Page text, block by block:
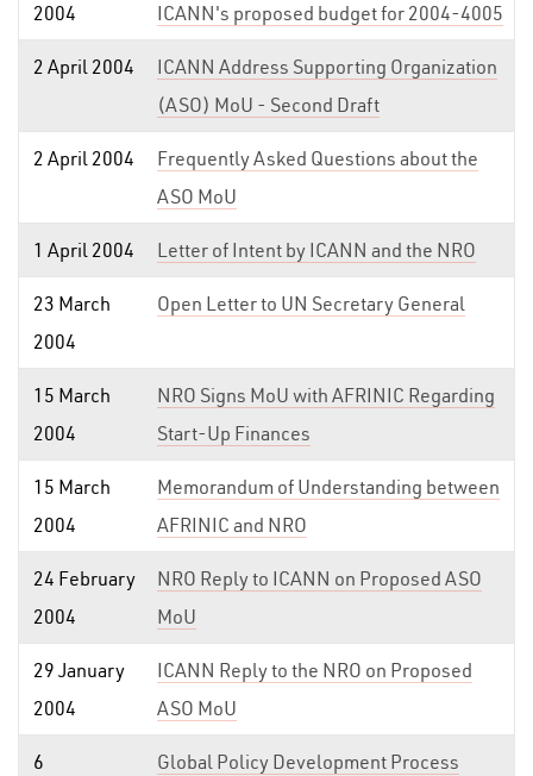
2004
ICANN's proposed budget for 2004-4005
2 April 2004
ICANN Address Supporting Organization
(ASO) MoU - Second Draft
2 April 2004
Frequently Asked Questions about the
ASO MoU
1 April 2004 Letter of Intent by ICANN and the NRO
23 March
2004
Open Letter to UN Secretary General
15 March
2004
NRO Signs MoU with AFRINIC Regarding
Start-Up Finances
15 March
2004
Memorandum of Understanding between
AFRINIC and NRO
24 February
2004
NRO Reply to ICANN on Proposed ASO
MoU
29 January
2004
ICANN Reply to the NRO on Proposed
ASO MoU
6
Global Policy Development Process